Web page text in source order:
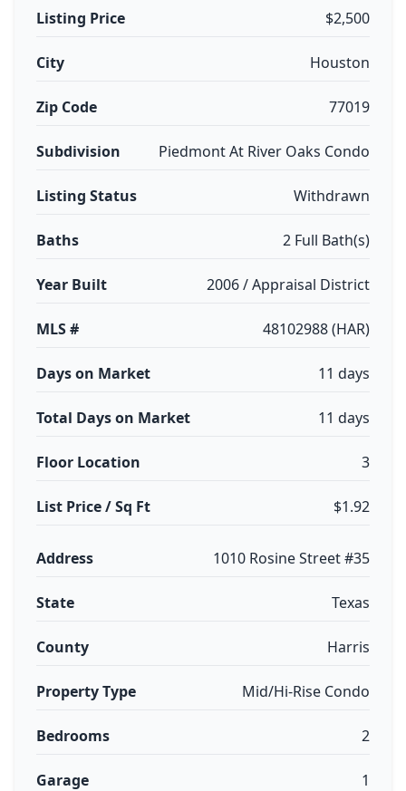
Listing Price $2,500
City Houston
Zip Code 77019
Subdivision Piedmont At River Oaks Condo
Listing Status Withdrawn
Baths 2 Full Bath(s)
Year Built 2006 / Appraisal District
MLS # 48102988 (HAR)
Days on Market 11 days
Total Days on Market 11 days
Floor Location 3
List Price / Sq Ft $1.92
Address 1010 Rosine Street #35
State Texas
County Harris
Property Type Mid/Hi-Rise Condo
Bedrooms 2
Garage 1